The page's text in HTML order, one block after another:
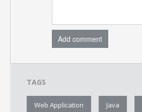
Add comment
TAGS
Web Application Java